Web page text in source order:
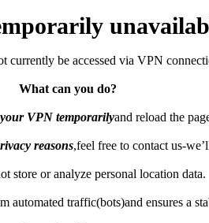
currently be accessed via VPN
What can you do?
your VPN temporarilyand reload the
reasons,feel free to contact us-
store or analyze personal location data.
automated traffic(bots)and ensures a